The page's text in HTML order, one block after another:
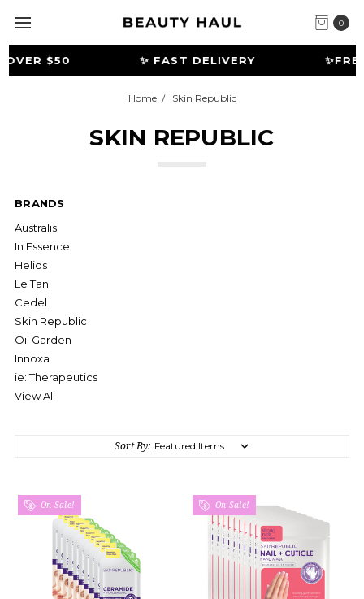
$50 ✨ FAST DELIVERY
0
Home Skin Republic
SKIN REPUBLIC
BRANDS
Australis
In Essence
Helios
Le Tan
Cedel
Skin Republic
Oil Garden
Innoxa
ie: Therapeutics
View All
Sort By:
On Sale! On Sale!